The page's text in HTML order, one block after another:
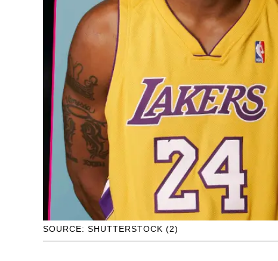
SOURCE: SHUTTERSTOCK (2)